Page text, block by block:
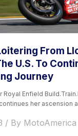
From
U.S. To
Journey
Royal Enfield
her ascension
/ By MotoAmerica